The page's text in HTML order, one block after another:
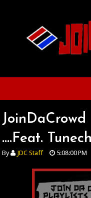
....Feat.
By JDC Staff 5:08:00 PM